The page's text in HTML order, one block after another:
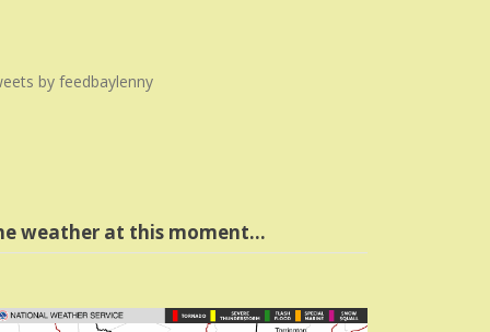
by feedbaylenny
weather at this moment…